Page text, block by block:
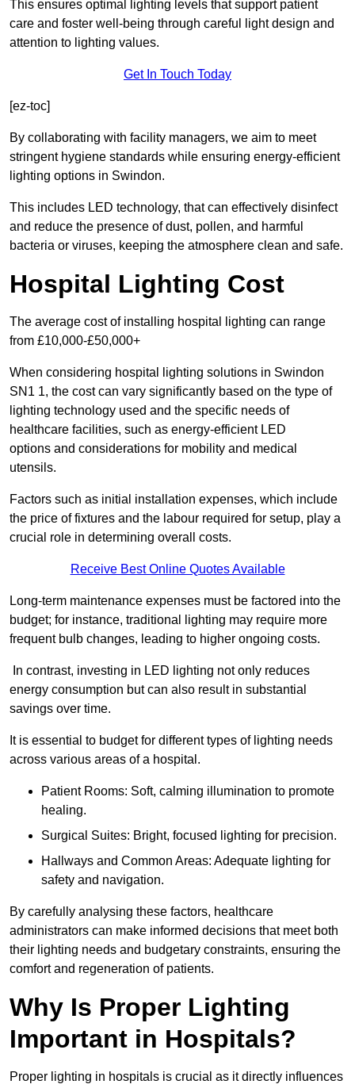
This ensures optimal lighting levels that support patient
care and foster well-being through careful light design and
attention to lighting values.
Get In Touch Today
[ez-toc]
By collaborating with facility managers, we aim to meet
stringent hygiene standards while ensuring energy-efficient
lighting options in Swindon.
This includes LED technology, that can effectively disinfect
and reduce the presence of dust, pollen, and harmful
bacteria or viruses, keeping the atmosphere clean and safe.
Hospital Lighting Cost
The average cost of installing hospital lighting can range
from £10,000-£50,000+
When considering hospital lighting solutions in Swindon
SN1 1, the cost can vary significantly based on the type of
lighting technology used and the specific needs of
healthcare facilities, such as energy-efficient LED
options and considerations for mobility and medical
utensils.
Factors such as initial installation expenses, which include
the price of fixtures and the labour required for setup, play a
crucial role in determining overall costs.
Receive Best Online Quotes Available
Long-term maintenance expenses must be factored into the
budget; for instance, traditional lighting may require more
frequent bulb changes, leading to higher ongoing costs.
In contrast, investing in LED lighting not only reduces
energy consumption but can also result in substantial
savings over time.
It is essential to budget for different types of lighting needs
across various areas of a hospital.
Patient Rooms: Soft, calming illumination to promote
healing.
Surgical Suites: Bright, focused lighting for precision.
Hallways and Common Areas: Adequate lighting for
safety and navigation.
By carefully analysing these factors, healthcare
administrators can make informed decisions that meet both
their lighting needs and budgetary constraints, ensuring the
comfort and regeneration of patients.
Why Is Proper Lighting
Important in Hospitals?
Proper lighting in hospitals is crucial as it directly influences